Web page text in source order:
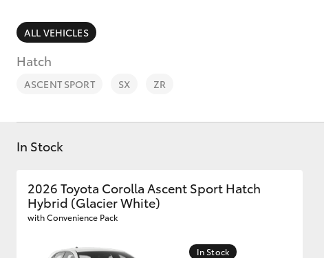
SUVs & 4WDs
ALL VEHICLES
Hatch
ASCENT SPORT SX ZR
In Stock
2026 Toyota Corolla Ascent Sport Hatch
Hybrid (Glacier White)
with Convenience Pack
In Stock